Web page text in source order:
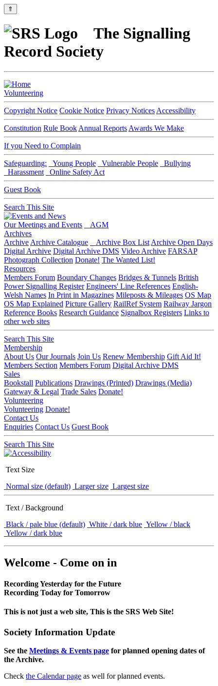
⇑
The Signalling
Record Society
Volunteering
Copyright Notice Cookie Notice Privacy Notices Accessibility
Constitution Rule Book Annual Reports Awards We Make
If you Need to Complain
Safeguarding: Young People Vulnerable People
Bullying
Harassment
Online Safety Act
Guest Book
Search This Site
Our Meetings and Events
AGM
Archives
Archive Archive Catalogue Archive Box List Archive Open Days
Digital Archive Digital Archive DMS Video Archive FARSAP
Photograph Collection Donate! The Wanted List!
Resources
Members Forum Boundary Changes Bridges & Tunnels British
Power Signalling Register Engineers' Line References English-
Welsh Names In Print in Magazines Mileposts & Mileages OS Map
OS Map Explained Picture Gallery RailRef System Railway Jargon
Reference Books Research Guidance Signalbox Registers Links to
other web sites
Search This Site
Membership
About Us Our Journals Join Us Renew Membership Gift Aid It!
Members Section Members Forum Digital Archive DMS
Sales
Bookstall Publications Drawings (Printed) Drawings (Media)
Gateway & Legal Trade Sales Donate!
Volunteering
Volunteering Donate!
Contact Us
Enquiries Contact Us Guest Book
Search This Site
Text Size
Normal size (default) Larger size Largest size
Text / Background
Black / pale blue (default) White / dark blue Yellow / black
Yellow / dark blue
Welcome - Come on in
Recording Yesterday for the Future
Recording Today for Tomorrow
This is not just a web site, This is the SRS Web Site!
Society Information Update
See the Meetings & Events page for planned opening dates of
the Archive.
Check the Calendar page as well for planned events.